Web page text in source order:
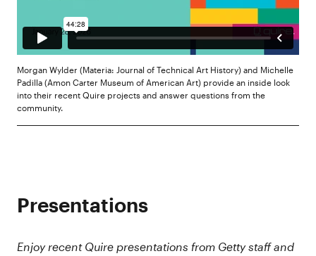
Morgan Wylder (Materia: Journal of Technical Art History) and Michelle
Padilla (Amon Carter Museum of American Art) provide an inside look
into their recent Quire projects and answer questions from the
community.
Presentations
Enjoy recent Quire presentations from Getty staff and